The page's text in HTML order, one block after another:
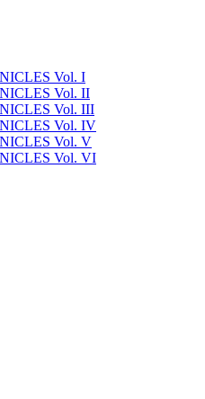
Vol. I
Vol. II
Vol. III
Vol. IV
Vol. V
Vol. VI